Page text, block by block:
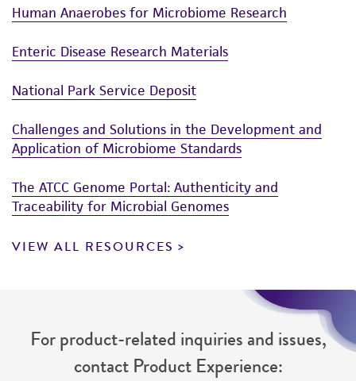
Human Anaerobes for Microbiome Research
Enteric Disease Research Materials
National Park Service Deposit
Challenges and Solutions in the Development and
Application of Microbiome Standards
The ATCC Genome Portal: Authenticity and
Traceability for Microbial Genomes
VIEW ALL RESOURCES
For product-related inquiries and issues,
contact Product Experience: